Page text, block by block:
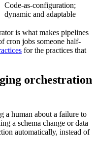
Code-as-configuration;
dynamic and adaptable
is what makes pipelines
cron jobs someone half-
for the practices that
orchestration
a human about a failure to
a schema change or data
automatically, instead of